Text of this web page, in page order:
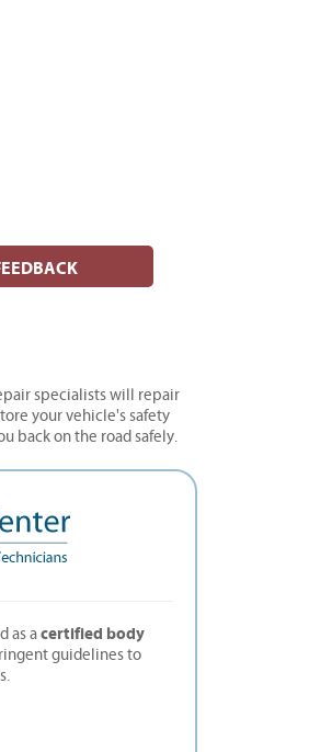
specialists will repair
your vehicle's safety
back on the road safely.
as acertified body
guidelines to